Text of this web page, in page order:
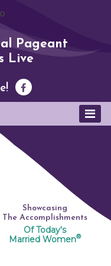
Pageant
Live
Showcasing
The Accomplishments
Of Today's
Married Women®